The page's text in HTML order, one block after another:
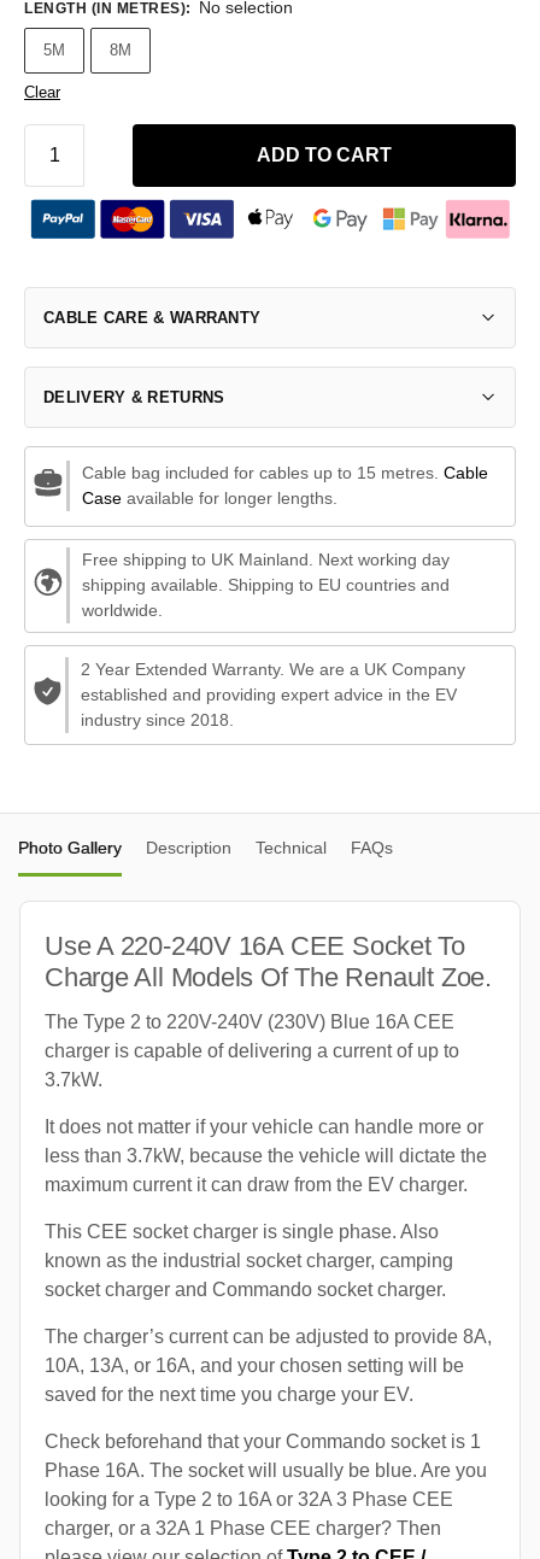
LENGTH (IN METRES): No selection
5M 8M
Clear
ADD TO CART
CABLE CARE & WARRANTY
DELIVERY & RETURNS
Cable bag included for cables up to 15 metres. Cable
Caseavailable for longer lengths.
Free shipping to UK Mainland. Next working day
shipping available. Shipping to EU countries and
worldwide.
2 Year Extended Warranty. We are a UK Company
established and providing expert advice in the EV
industry since 2018.
Photo Gallery Description Technical FAQs
Use A 220-240V 16A CEE Socket To
Charge All Models Of The Renault Zoe.
The Type 2 to 220V-240V (230V) Blue 16A CEE
charger is capable of delivering a current of up to
3.7kW.
It does not matter if your vehicle can handle more or
less than 3.7kW, because the vehicle will dictate the
maximum current it can draw from the EV charger.
This CEE socket charger is single phase. Also
known as the industrial socket charger, camping
socket charger and Commando socket charger.
The charger’s current can be adjusted to provide 8A,
10A, 13A, or 16A, and your chosen setting will be
saved for the next time you charge your EV.
Check beforehand that your Commando socket is 1
Phase 16A. The socket will usually be blue. Are you
looking for a Type 2 to 16A or 32A 3 Phase CEE
charger, or a 32A 1 Phase CEE charger? Then